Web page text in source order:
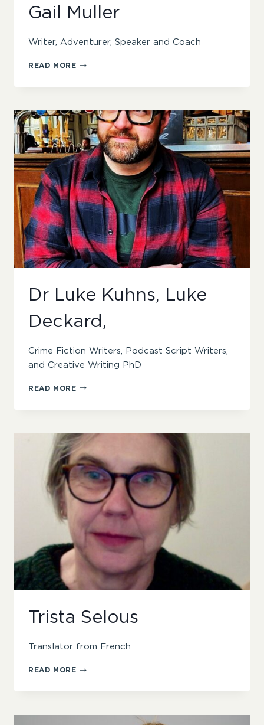
Gail Muller
Writer, Adventurer, Speaker and Coach
READ MOREGAIL
Dr Luke Kuhns, Luke
Deckard,
Crime Fiction Writers, Podcast Script Writers,
and Creative Writing PhD
READ MOREDR
KUHNS,
Trista Selous
Translator from French
READ MORETRISTA